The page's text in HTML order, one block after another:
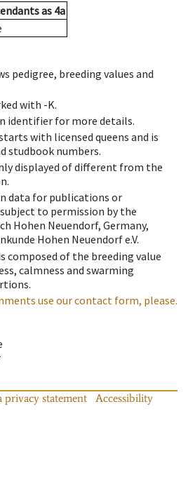
as 4a
pedigree, breeding values and
with -K.
identifier for more details.
with licensed queens and is
studbook numbers.
displayed of different from the
data for publications or
to permission by the
Hohen Neuendorf, Germany,
Hohen Neuendorf e.V.
composed of the breeding value
calmness and swarming
use our contact form, please.
privacy statement
Accessibility